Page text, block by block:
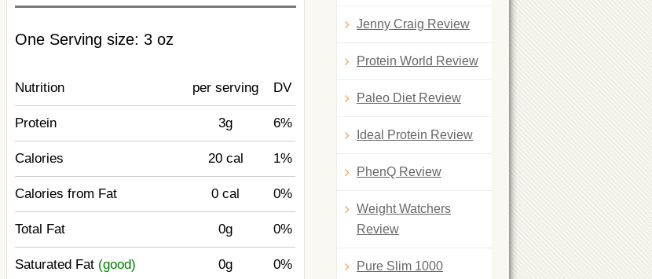
One Serving size: 3 oz
Nutrition per serving DV
Protein 3g 6%
Calories 20 cal 1%
Calories from Fat 0 cal 0%
Total Fat 0g 0%
Saturated Fat (good) 0g 0%
Jenny Craig Review
Protein World Review
Paleo Diet Review
Ideal Protein Review
PhenQ Review
Weight Watchers
Review
Pure Slim 1000